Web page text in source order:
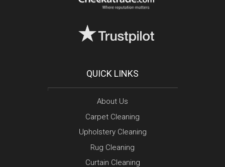
QUICK LINKS
About Us
Carpet Cleaning
Upholstery Cleaning
Rug Cleaning
Curtain Cleaning